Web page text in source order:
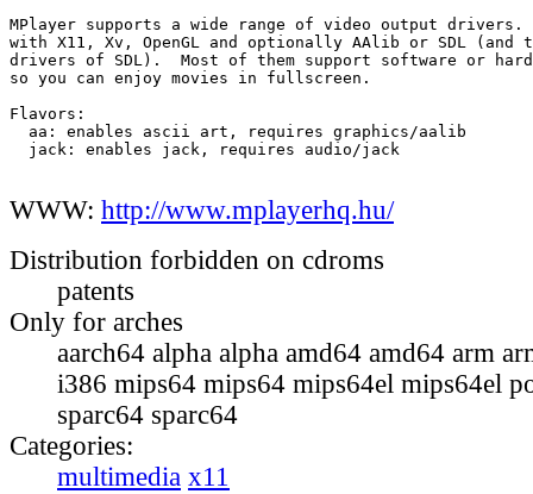
MPlayer supports a wide range of video output
with X11, Xv, OpenGL and optionally AAlib or SDL
drivers of SDL).  Most of them support software or
so you can enjoy movies in fullscreen.
Flavors:
  aa: enables ascii art, requires graphics/aalib
  jack: enables jack, requires audio/jack
WWW: http://www.mplayerhq.hu/
Distribution forbidden on cdroms
patents
Only for arches
aarch64 alpha alpha amd64 amd64 arm
i386 mips64 mips64 mips64el mips64el
sparc64 sparc64
Categories:
multimedia x11